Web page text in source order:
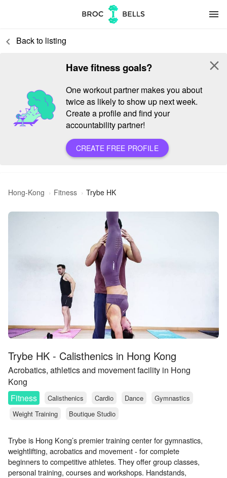
menu
keyboard_arrow_left Back to listing
Have fitness goals?
One workout partner makes you about
twice as likely to show up next week.
Create a profile and find your
accountability partner!
CREATE FREE PROFILE
close
Hong-Kong Fitness Trybe HK
Trybe HK - Calisthenics in Hong Kong
Acrobatics, athletics and movement facility in Hong
Kong
Fitness
Calisthenics Cardio Dance
Gymnastics
Weight Training
Boutique Studio
Trybe is Hong Kong’s premier training center for gymnastics,
weightlifting, acrobatics and movement - for complete
beginners to competitive athletes. They offer group classes,
personal training, courses and workshops. Handstands,